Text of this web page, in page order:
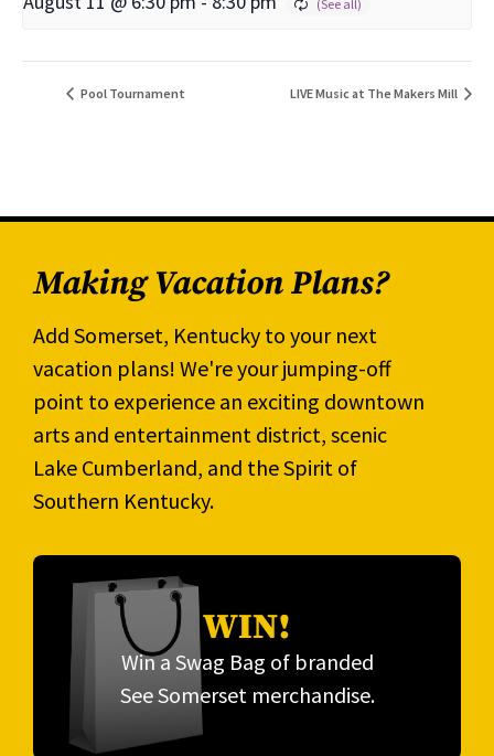
Pool Tournament LIVE Music at The Makers Mill
Making Vacation Plans?
Add Somerset, Kentucky to your next
vacation plans! We're your jumping-off
point to experience an exciting downtown
arts and entertainment district, scenic
Lake Cumberland, and the Spirit of
Southern Kentucky.
WIN!
Win a Swag Bag of branded
See Somerset merchandise.